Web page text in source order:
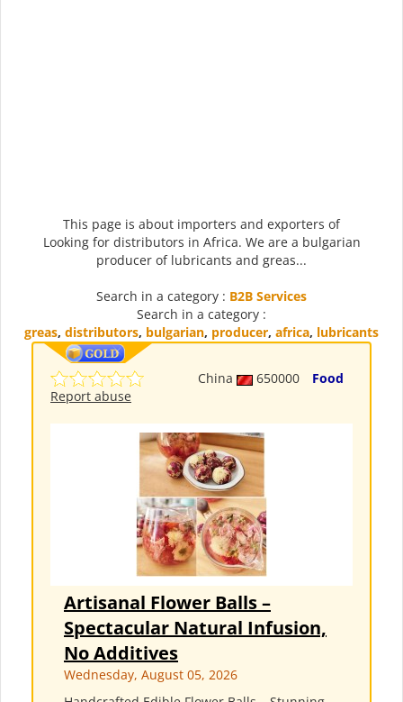
This page is about importers and exporters of
Looking for distributors in Africa. We are a bulgarian
producer of lubricants and greas...
Search in a category : B2B Services
Search in a category :
greas, distributors, bulgarian, producer, africa, lubricants
China 650000
Food
Report abuse
Artisanal Flower Balls –
Spectacular Natural Infusion,
No Additives
Wednesday, August 05, 2026